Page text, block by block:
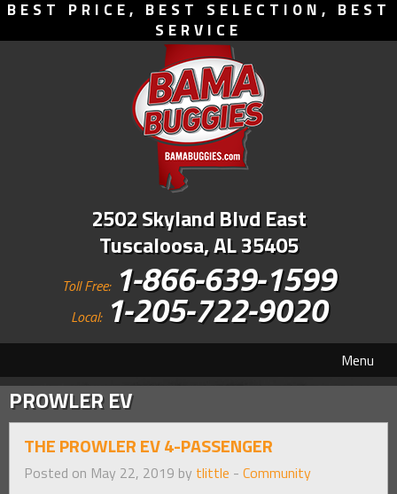
BEST PRICE, BEST SELECTION, BEST
SERVICE
2502 Skyland Blvd East
Tuscaloosa, AL 35405
Toll Free: 1-866-639-1599
Local: 1-205-722-9020
Menu
PROWLER EV
THE PROWLER EV 4-PASSENGER
Posted on May 22, 2019 by tlittle - Community